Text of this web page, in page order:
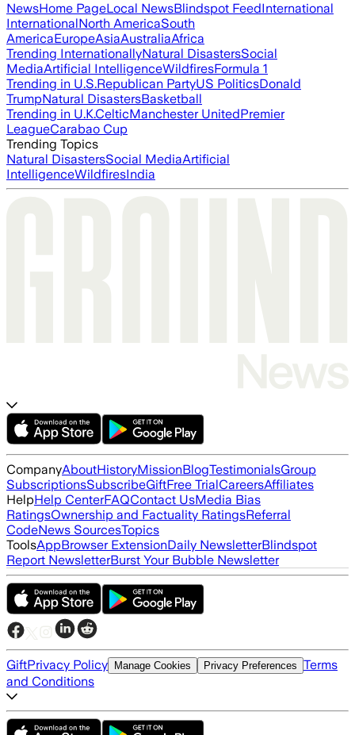
NewsHome PageLocal NewsBlindspot FeedInternational
InternationalNorth AmericaSouth
AmericaEuropeAsiaAustraliaAfrica
Trending InternationallyNatural DisastersSocial
MediaArtificial IntelligenceWildfiresFormula 1
Trending in U.S.Republican PartyUS PoliticsDonald
TrumpNatural DisastersBasketball
Trending in U.K.CelticManchester UnitedPremier
LeagueCarabao Cup
Trending Topics
Natural DisastersSocial MediaArtificial
IntelligenceWildfiresIndia
CompanyAboutHistoryMissionBlogTestimonialsGroup
SubscriptionsSubscribeGiftFree TrialCareersAffiliates
HelpHelp CenterFAQContact UsMedia Bias
RatingsOwnership and Factuality RatingsReferral
CodeNews SourcesTopics
ToolsAppBrowser ExtensionDaily NewsletterBlindspot
Report NewsletterBurst Your Bubble Newsletter
GiftPrivacy Policy Manage Cookies Privacy Preferences Terms
and Conditions